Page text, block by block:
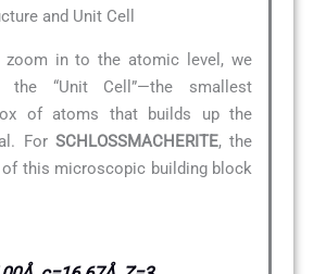
and Unit Cell
zoom in to the atomic level, we
the “Unit Cell”—the smallest
of atoms that builds up the
For SCHLOSSMACHERITE, the
this microscopic building block